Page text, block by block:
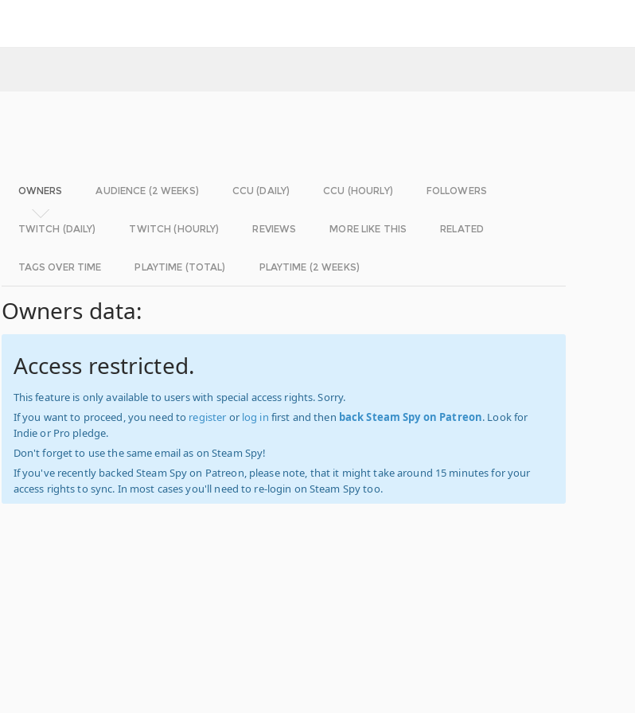
OWNERS AUDIENCE (2 WEEKS) CCU (DAILY) CCU (HOURLY) FOLLOWERS
TWITCH (DAILY) TWITCH (HOURLY) REVIEWS MORE LIKE THIS RELATED
TAGS OVER TIME PLAYTIME (TOTAL) PLAYTIME (2 WEEKS)
Owners data:
Access restricted.
This feature is only available to users with special access rights. Sorry.
If you want to proceed, you need to register or log in first and then back Steam Spy on Patreon. Look for
Indie or Pro pledge.
Don't forget to use the same email as on Steam Spy!
If you've recently backed Steam Spy on Patreon, please note, that it might take around 15 minutes for your
access rights to sync. In most cases you'll need to re-login on Steam Spy too.